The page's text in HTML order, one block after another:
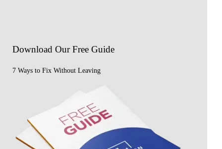
Download OurFree Guide
7 Ways to Fix Without Leaving